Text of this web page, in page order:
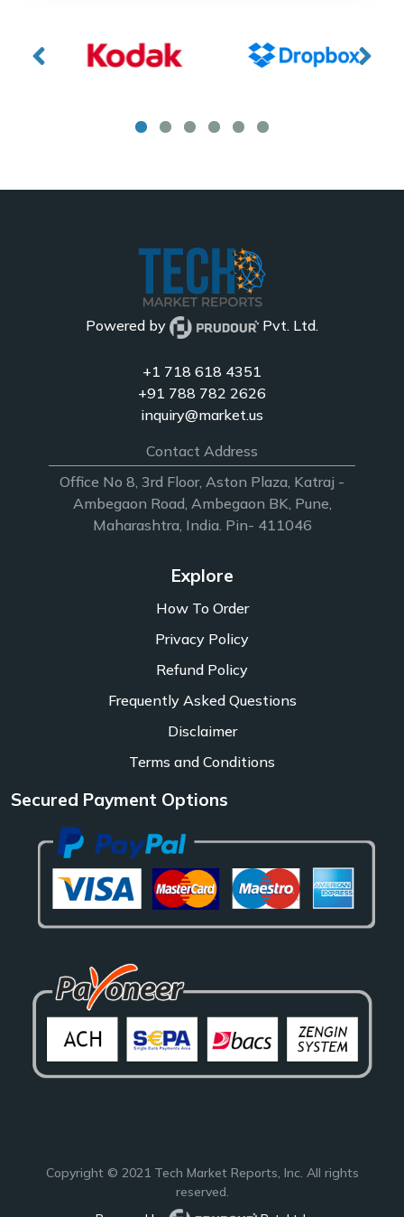
Powered by Pvt. Ltd.
+1 718 618 4351
+91 788 782 2626
inquiry@market.us
Contact Address
Office No 8, 3rd Floor, Aston Plaza, Katraj -
Ambegaon Road, Ambegaon BK, Pune,
Maharashtra, India. Pin- 411046
Explore
How To Order
Privacy Policy
Refund Policy
Frequently Asked Questions
Disclaimer
Terms and Conditions
Secured Payment Options
Copyright © 2021 Tech Market Reports, Inc. All rights
reserved.